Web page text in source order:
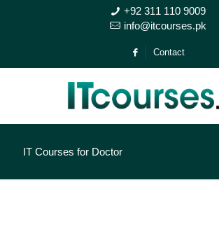
+92 311 110 9009
info@itcourses.pk
Contact
IT Courses for Doctor